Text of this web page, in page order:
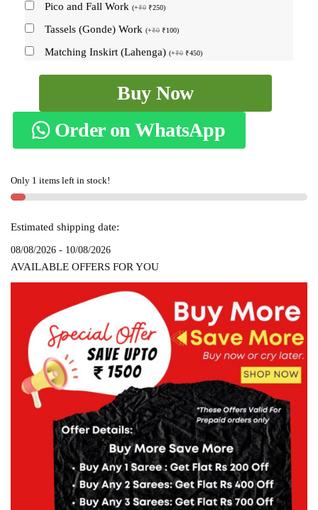
Pico and Fall Work (+₹0 ₹250)
Tassels (Gonde) Work (+₹0 ₹100)
Matching Inskirt (Lahenga) (+₹0 ₹450)
COTTON
SAREE
WITH
PARAS
BORDER
Buy Now
Order on WhatsApp
Only 1 items left in stock!
Estimated shipping date:
08/08/2026 - 10/08/2026
AVAILABLE OFFERS FOR YOU